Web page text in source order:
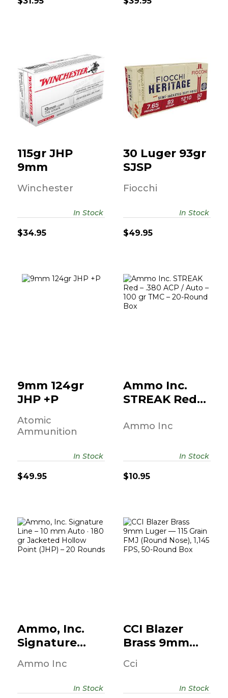
115gr JHP 9mm
$34.95
115gr JHP
9mm
Winchester
$34.95
In Stock
30 Luger 93gr
SJSP
$49.95
30 Luger 93gr
SJSP
Fiocchi
$49.95
In Stock
9mm 124gr
JHP +P
Atomic
Ammunition
$49.95
In Stock
Ammo Inc.
STREAK Red –
Auto..
Ammo Inc
$10.95
In Stock
Ammo, Inc.
Signature
Auto..
Ammo Inc
In Stock
CCI Blazer
Brass 9mm
Luger — 115
Grain..
Cci
In Stock